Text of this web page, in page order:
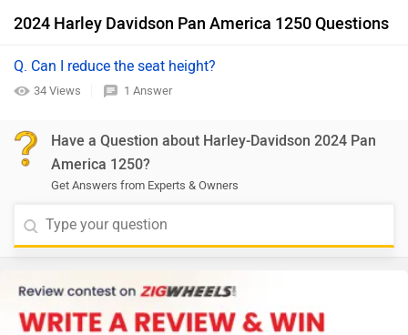
2024 Harley Davidson Pan America 1250 Questions
Q. Can I reduce the seat height?
34 Views 1 Answer
Have a Question about Harley-Davidson 2024 Pan
America 1250?
Get Answers from Experts & Owners